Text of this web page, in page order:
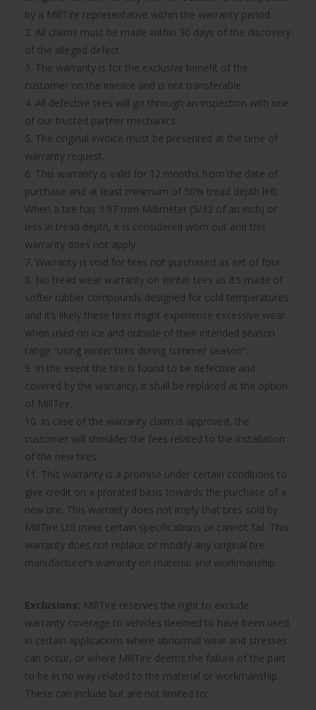
by a MillTire representative within the warranty period.
2. All claims must be made within 30 days of the discovery
of the alleged defect.
3. The warranty is for the exclusive benefit of the
customer on the invoice and is not transferable.
4. All defective tires will go through an inspection with one
of our trusted partner mechanics.
5. The original invoice must be presented at the time of
warranty request.
6. This warranty is valid for 12 months from the date of
purchase and at least minimum of 50% tread depth left.
When a tire has 3.97 mm Millimeter (5/32 of an inch) or
less in tread depth, it is considered worn out and this
warranty does not apply.
7. Warranty is void for tires not purchased as set of four.
8. No tread wear warranty on winter tires as it’s made of
softer rubber compounds designed for cold temperatures
and it’s likely these tires might experience excessive wear
when used on ice and outside of their intended season
range “using winter tires during summer season”.
9. In the event the tire is found to be defective and
covered by the warranty, it shall be replaced at the option
of MillTire.
10. In case of the warranty claim is approved, the
customer will shoulder the fees related to the installation
of the new tires.
11. This warranty is a promise under certain conditions to
give credit on a prorated basis towards the purchase of a
new tire. This warranty does not imply that tires sold by
MillTire Ltd meet certain specifications or cannot fail. This
warranty does not replace or modify any original tire
manufacturer’s warranty on material and workmanship.
Exclusions: MillTire reserves the right to exclude
warranty coverage to vehicles deemed to have been used
in certain applications where abnormal wear and stresses
can occur, or where MillTire deems the failure of the part
to be in no way related to the material or workmanship.
These can include but are not limited to;